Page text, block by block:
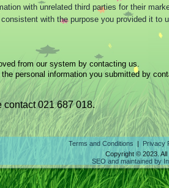
with unrelated third parties for their
with the purpose you provided it to
from our system by contacting us.
personal information you submitted by
021 687 018.
Terms and Conditions | Privacy
Copyright © 2023.
SEO and maintained by